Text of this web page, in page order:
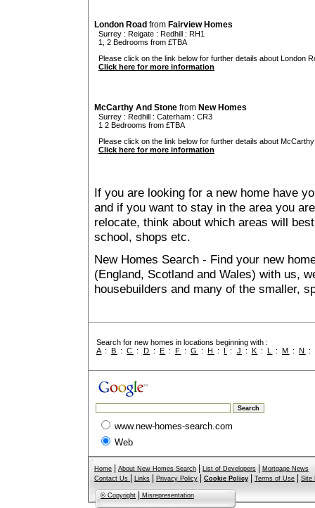
London Road from Fairview Homes
Surrey : Reigate : Redhill : RH1
1, 2 Bedrooms from £TBA
Please click on the link below for further details about London
Click here for more information
McCarthy And Stone from New Homes
Surrey : Redhill : Caterham : CR3
1 2 Bedrooms from £TBA
Please click on the link below for further details about
Click here for more information
If you are looking for a new home have
and if you want to stay in the area you
relocate, think about which areas will
school, shops etc.
New Homes Search - Find your new
(England, Scotland and Wales) with us,
housebuilders and many of the smaller,
Search for new homes in locations beginning with :
A :B :C : D : E : F :G :H : I : J : K : L :M :N :
www.new-homes-search.com
Web
Home About New Homes Search List of Developers
Mortgage News
Contact Us
Links Privacy Policy Cookie Policy Terms of Use Site
© Copyright Misrepresentation